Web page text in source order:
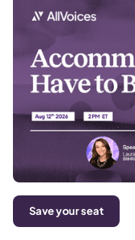
Save your seat